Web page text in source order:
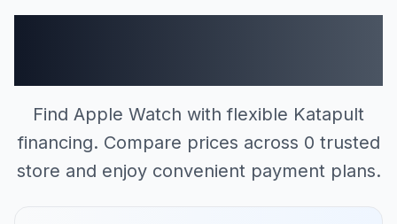
Find Apple Watch with flexible Katapult
financing. Compare prices across 0 trusted
store and enjoy convenient payment plans.